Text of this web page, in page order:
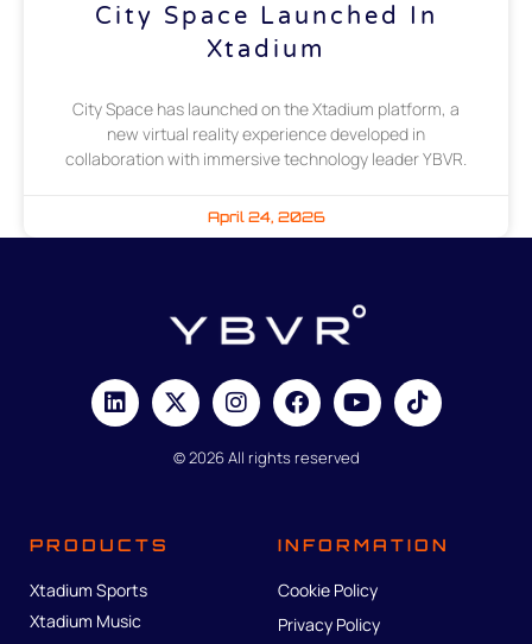
City Space Launched In
Xtadium
City Space has launched on the Xtadium platform, a
new virtual reality experience developed in
collaboration with immersive technology leader YBVR.
April 24, 2026
© 2026 All rights reserved
PRODUCTS
Xtadium Sports
Xtadium Music
INFORMATION
Cookie Policy
Privacy Policy